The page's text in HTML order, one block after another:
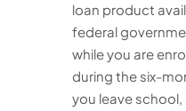
loan product
federal
while you are
during the six-
you leave